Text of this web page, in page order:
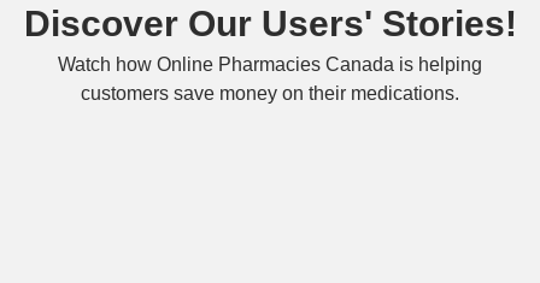
Discover Our Users' Stories!
Watch how Online Pharmacies Canada is helping
customers save money on their medications.